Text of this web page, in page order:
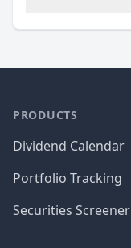
PRODUCTS
Dividend Calendar
Portfolio Tracking
Securities Screener